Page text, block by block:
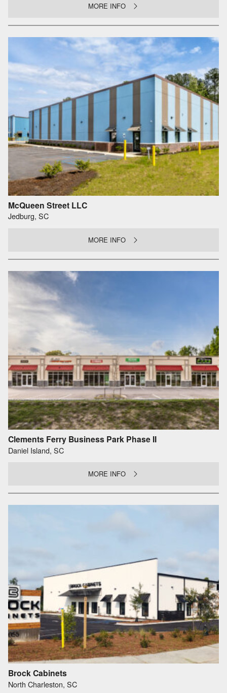
MORE INFO
McQueen Street LLC
Jedburg, SC
MORE INFO
Clements Ferry Business Park Phase II
Daniel Island, SC
MORE INFO
Brock Cabinets
North Charleston, SC